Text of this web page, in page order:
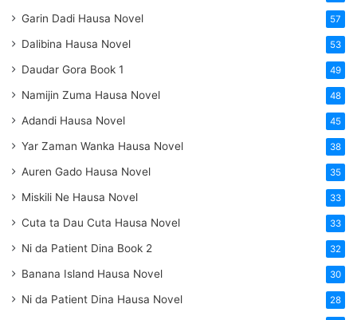
Garin Dadi Hausa Novel 57
Dalibina Hausa Novel 53
Daudar Gora Book 1 49
Namijin Zuma Hausa Novel 48
Adandi Hausa Novel 45
Yar Zaman Wanka Hausa Novel 38
Auren Gado Hausa Novel 35
Miskili Ne Hausa Novel 33
Cuta ta Dau Cuta Hausa Novel 33
Ni da Patient Dina Book 2 32
Banana Island Hausa Novel 30
Ni da Patient Dina Hausa Novel 28